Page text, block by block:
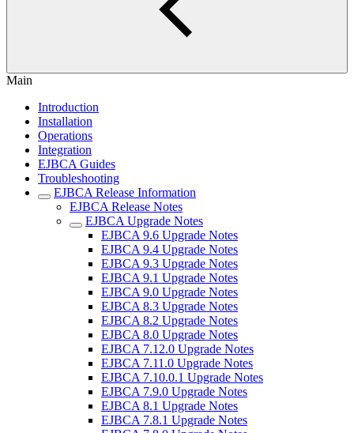
Main
Introduction
Installation
Operations
Integration
EJBCA Guides
Troubleshooting
EJBCA Release Information
EJBCA Release Notes
EJBCA Upgrade Notes
EJBCA 9.6 Upgrade Notes
EJBCA 9.4 Upgrade Notes
EJBCA 9.3 Upgrade Notes
EJBCA 9.1 Upgrade Notes
EJBCA 9.0 Upgrade Notes
EJBCA 8.3 Upgrade Notes
EJBCA 8.2 Upgrade Notes
EJBCA 8.0 Upgrade Notes
EJBCA 7.12.0 Upgrade Notes
EJBCA 7.11.0 Upgrade Notes
EJBCA 7.10.0.1 Upgrade Notes
EJBCA 7.9.0 Upgrade Notes
EJBCA 8.1 Upgrade Notes
EJBCA 7.8.1 Upgrade Notes